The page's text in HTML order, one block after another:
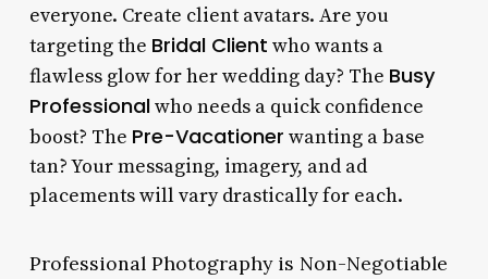
everyone. Create client avatars. Are you
targeting the Bridal Client who wants a
flawless glow for her wedding day? The Busy
Professionalwho needs a quick confidence
boost? The Pre-Vacationer wanting a base
tan? Your messaging, imagery, and ad
placements will vary drastically for each.
Professional Photography is Non-Negotiable